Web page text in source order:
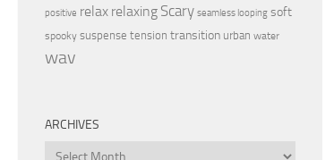
positive relax relaxing Scary seamless looping soft
spooky suspense tension transition urban water
wav
ARCHIVES
Archives